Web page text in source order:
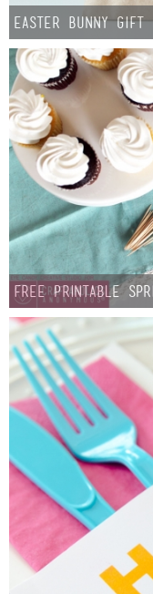
Easter Bunny Gift
Free Printable